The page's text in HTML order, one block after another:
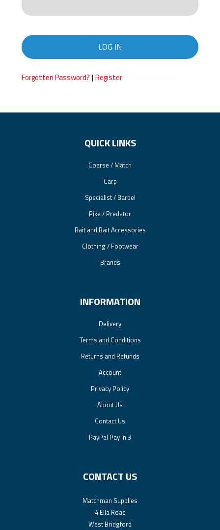
LOG IN
Forgotten Password? | Register
QUICK LINKS
Coarse / Match
Carp
Specialist / Barbel
Pike / Predator
Bait and Bait Accessories
Clothing / Footwear
Brands
INFORMATION
Delivery
Terms and Conditions
Returns and Refunds
Account
Privacy Policy
About Us
Contact Us
PayPal Pay In 3
CONTACT US
Matchman Supplies
4 Ella Road
West Bridgford